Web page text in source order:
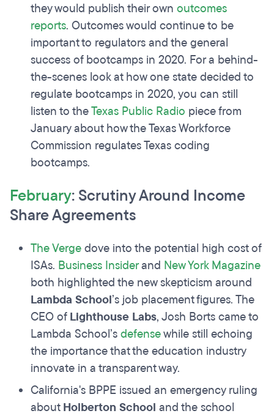
they would publish their own outcomes
reports. Outcomes would continue to be
important to regulators and the general
success of bootcamps in 2020. For a behind-
the-scenes look at how one state decided to
regulate bootcamps in 2020, you can still
listen to theTexas Public Radio piece from
January about how the Texas Workforce
Commission regulates Texas coding
bootcamps.
February: Scrutiny Around Income
Share Agreements
The Vergedove into the potential high cost of
ISAs. Business Insiderand New York Magazine
both highlighted the new skepticism around
Lambda School’s job placement figures. The
CEO ofLighthouse Labs, Josh Borts came to
Lambda School’sdefensewhile still echoing
the importance that the education industry
innovate in a transparent way.
California's BPPE issued an emergency ruling
aboutHolberton School and the school